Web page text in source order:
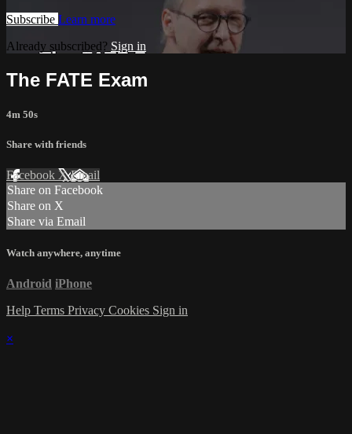
Subscribe Learn more
Already subscribed? Sign in
The FATE Exam
4m 50s
Share with friends
Facebook XEmail
Share on Facebook
Share on X
Share via Email
Watch anywhere, anytime
Android iPhone
Help Terms Privacy Cookies Sign in
×